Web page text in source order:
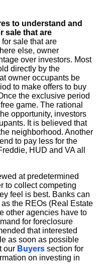
to understand and
sale that are
for sale that are
else, owner
over investors. Most
directly by the
owner occupants be
to make offers to buy
the exclusive period
game. The rational
opportunity, investors
It is believed that
neighborhood. Another
to pay less for the
HUD and VA all
at predetermined
to collect competing
feel is best. Banks can
the REOs (Real Estate
other agencies have to
for foreclosure
that interested
as soon as possible
our Buyers section for
on investing in